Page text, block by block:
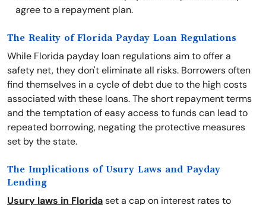
agree to a repayment plan.
The Reality of Florida Payday Loan Regulations
While Florida payday loan regulations aim to offer a
safety net, they don't eliminate all risks. Borrowers often
find themselves in a cycle of debt due to the high costs
associated with these loans. The short repayment terms
and the temptation of easy access to funds can lead to
repeated borrowing, negating the protective measures
set by the state.
The Implications of Usury Laws and Payday
Lending
Usury laws in Floridaset a cap on interest rates to